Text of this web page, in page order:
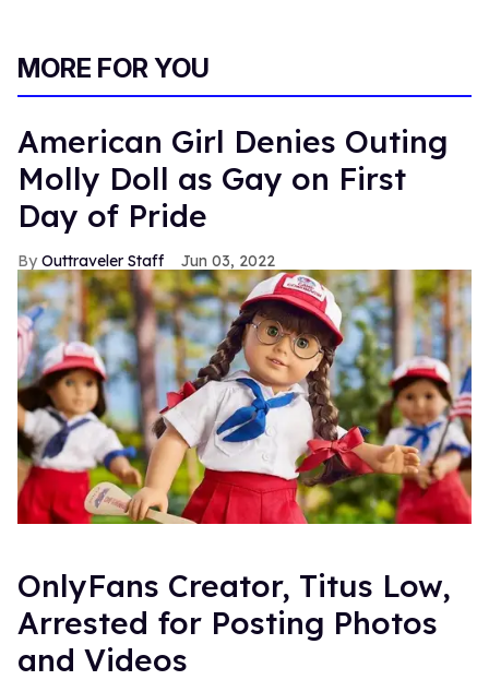
MORE FOR YOU
American Girl Denies Outing
Molly Doll as Gay on First
Day of Pride
Outtraveler Staff Jun 03, 2022
OnlyFans Creator, Titus Low,
Arrested for Posting Photos
and Videos